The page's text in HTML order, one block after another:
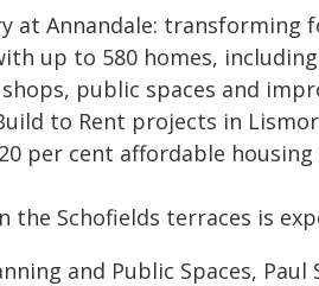
at Annandale: transforming
up to 580 homes,
public spaces and
to Rent projects in
per cent affordable
the Schofields terraces is
and Public Spaces, Paul